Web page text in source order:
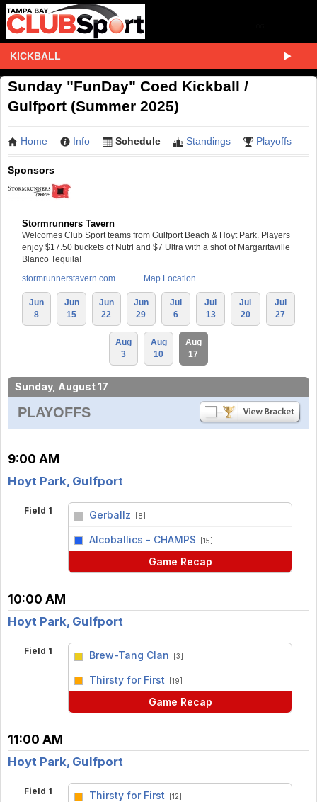
KICKBALL
Sunday "FunDay" Coed Kickball /
Gulfport (Summer 2025)
Home Info Schedule Standings Playoffs
Sponsors
Stormrunners Tavern
Welcomes Club Sport teams from Gulfport Beach & Hoyt Park. Players
enjoy $17.50 buckets of Nutrl and $7 Ultra with a shot of Margaritaville
Blanco Tequila!
stormrunnerstavern.com
Map Location
Jun
8
Jun
15
Jun
22
Jun
29
Jul
6
Jul
13
Jul
20
Jul
27
Aug
3
Aug
10
Aug
17
Sunday, August 17
PLAYOFFS
9:00 AM
Hoyt Park, Gulfport
Field 1 Gerballz [8]
Alcoballics - CHAMPS [15]
Game Recap
10:00 AM
Hoyt Park, Gulfport
Field 1 Brew-Tang Clan [3]
Thirsty for First [19]
Game Recap
11:00 AM
Hoyt Park, Gulfport
Field 1 Thirsty for First [12]